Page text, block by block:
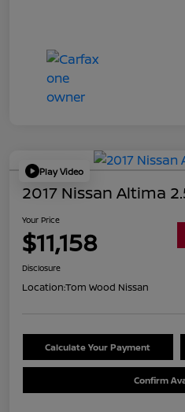
Play Video
2017 Nissan Altima
Your Price
$11,158
Disclosure
Location:Tom Wood Nissan
Calculate Your Payment
Confirm